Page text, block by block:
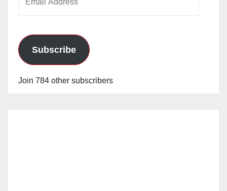
Subscribe
Join 784 other subscribers